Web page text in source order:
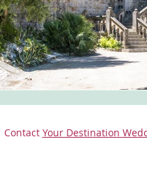
Vineyard weddings in Portugal
Contact Your Destination